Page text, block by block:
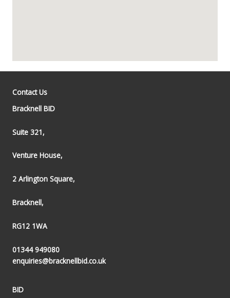
Contact Us
Bracknell BID
Suite 321,
Venture House,
2 Arlington Square,
Bracknell,
RG12 1WA
01344 949080
enquiries@bracknellbid.co.uk
BID